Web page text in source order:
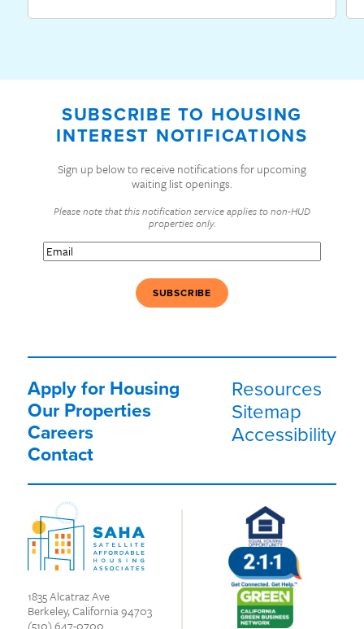
1835 Alcatraz Ave
Berkeley, California 94703
SUBSCRIBE TO HOUSING
INTEREST NOTIFICATIONS
Sign up below to receive notifications for upcoming
waiting list openings.
Please note that this notification service applies to non-HUD
properties only.
Email(Required)
Apply for Housing
Our Properties
Careers
Contact
Resources
Sitemap
Accessibility